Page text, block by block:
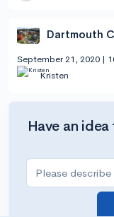
Dartmouth
September 21, 2020 |
Kristen
Have an